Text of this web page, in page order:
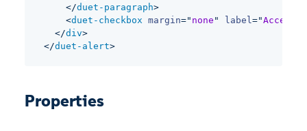
</duet-paragraph>
<duet-checkbox margin=" none " label="Accept
</div>
</duet-alert>
Properties